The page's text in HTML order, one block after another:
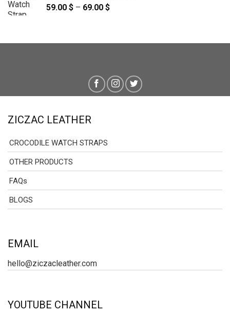
59.00 $ – 69.00 $
ZICZAC LEATHER
CROCODILE WATCH STRAPS
OTHER PRODUCTS
FAQs
BLOGS
EMAIL
hello@ziczacleather.com
YOUTUBE CHANNEL